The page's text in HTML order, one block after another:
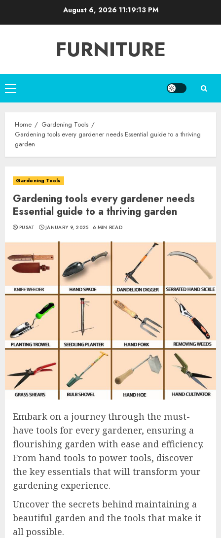
August 6, 2026 11:19:15 PM
FURNITURE
Primary
Menu
Home
Gardening Tools
Gardening tools every gardener needs Essential guide to a thriving
garden
Gardening Tools
Gardening tools every gardener needs
Essential guide to a thriving garden
PUSAT JANUARY 9, 2025 6 MIN READ
Embark on a journey through the must-
have tools for every gardener, ensuring a
flourishing garden with ease and efficiency.
From hand tools to power tools, discover
the key essentials that will transform your
gardening experience.
Uncover the secrets behind maintaining a
beautiful garden and the tools that make it
all possible.